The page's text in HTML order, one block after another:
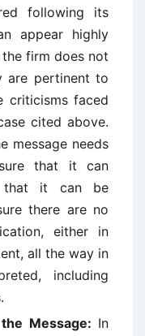
following its
appear highly
firm does not
are pertinent to
criticisms faced
cited above.
message needs
that it can
that it can be
there are no
either in
all the way in
including
Message: In